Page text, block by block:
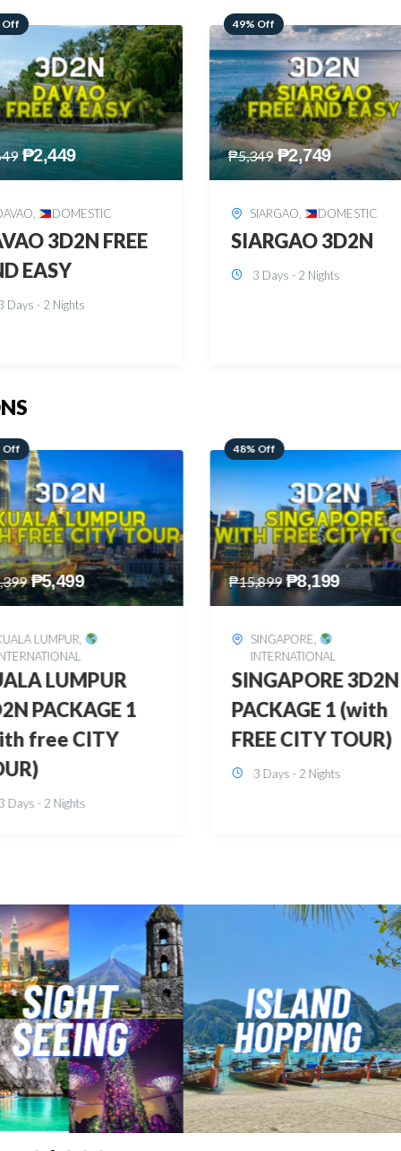
Off
₱2,749
, DOMESTIC
3D2N
Days - 2 Nights
59% Off
₱5,949 ₱2,449
PUERTO PRINCESA,
DOMESTIC
PUERTO PRINCESA
3D2N
Off
₱8,199
,
3D2N
1 (with
CITY TOUR)
Days - 2 Nights
28% Off
₱15,299 ₱10,999
HONGKONG ,
INTERNATIONAL
HONGKONG
DISNEYLAND 3D2N
BUDGET
3 Days - 2 Nights